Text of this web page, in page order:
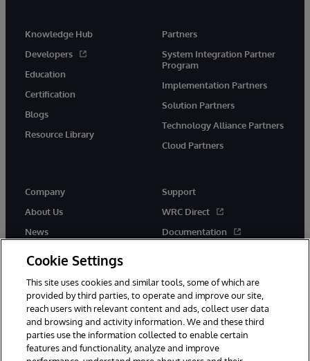
Knowledge Hub
Developers
Education
Certification
Blogs
Resource Library
Partners
System Integration Partner
Program
Implementation Partners
Solution Partners
Technology Alliance Partners
Cloud Partners
Company
About Us
News
Support
WRC Direct
Documentation
Cookie Settings
This site uses cookies and similar tools, some of which are
provided by third parties, to operate and improve our site,
reach users with relevant content and ads, collect user data
and browsing and activity information. We and these third
parties use the information collected to enable certain
features and functionality, analyze and improve